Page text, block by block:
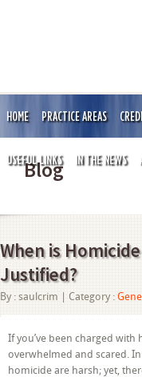
HOME PRACTICE AREAS
USEFUL LINKS IN THE NEWS
Blog
When is
Justified?
By : saulcrim | Category :
If you’ve been charged with
overwhelmed and scared.
homicide are harsh; yet,